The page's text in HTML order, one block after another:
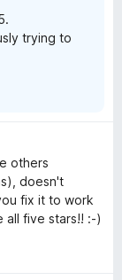
trying to
others
doesn't
fix it to work
all five stars!! :-)